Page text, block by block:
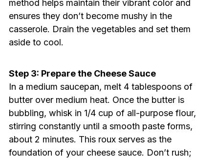
method helps maintain their vibrant color and
ensures they don’t become mushy in the
casserole. Drain the vegetables and set them
aside to cool.
Step 3: Prepare the Cheese Sauce
In a medium saucepan, melt 4 tablespoons of
butter over medium heat. Once the butter is
bubbling, whisk in 1/4 cup of all-purpose flour,
stirring constantly until a smooth paste forms,
about 2 minutes. This roux serves as the
foundation of your cheese sauce. Don’t rush;